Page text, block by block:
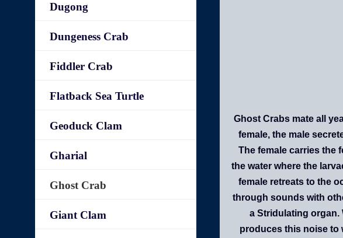
Ghost Crabs mate all
female, the male
The female carries the
the water where the
female retreats to the
through sounds with
a Stridulating organ.
produces this noise to
Dugong
Dungeness Crab
Fiddler Crab
Flatback Sea Turtle
Geoduck Clam
Gharial
Ghost Crab
Giant Clam